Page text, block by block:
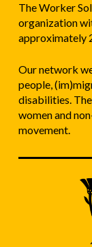
The Worker
organization
approximately
Our network
people,
disabilities.
women and
movement.